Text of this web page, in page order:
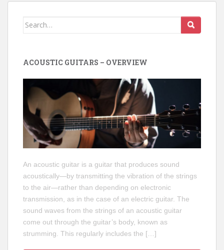
Search
ACOUSTIC GUITARS – OVERVIEW
An acoustic guitar is a guitar that produces sound
acoustically—by transmitting the vibration of the strings
to the air—rather than depending on electronic
transmission, as in the case of an electric guitar. The
sound waves from the strings of an acoustic guitar
come out through the guitar’s body, known as
strumming. This regularly includes the […]